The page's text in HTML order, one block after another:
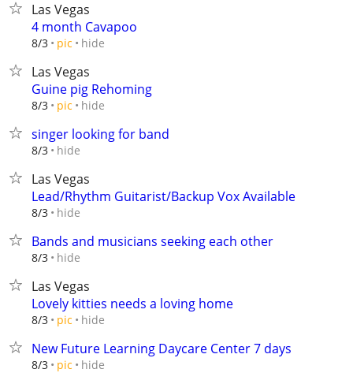
Las Vegas
4 month Cavapoo
8/3 pic hide
Las Vegas
Guine pig Rehoming
8/3 pic hide
singer looking for band
8/3 hide
Las Vegas
Lead/Rhythm Guitarist/Backup Vox Available
8/3 hide
Bands and musicians seeking each other
8/3 hide
Las Vegas
Lovely kitties needs a loving home
8/3 pic hide
New Future Learning Daycare Center 7 days
8/3 pic hide